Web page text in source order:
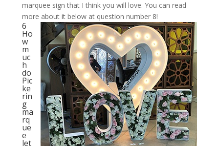
marquee sign that I think you will love. You can read
more about it below at question number 8!
6
Ho
w
m
uc
h
do
Pic
ke
rin
g
ma
rq
ue
e
let